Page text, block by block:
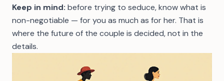
Keep in mind: before trying to seduce, know what is
non-negotiable — for you as much as for her. That is
where the future of the couple is decided, not in the
details.